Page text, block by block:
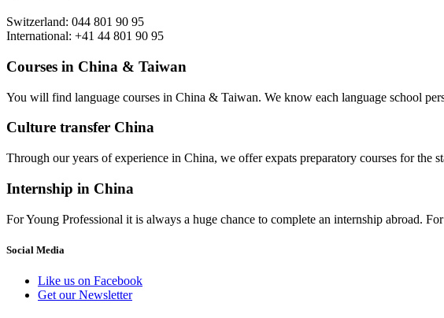
Switzerland: 044 801 90 95
International: +41 44 801 90 95
Courses in China & Taiwan
You will find language courses in China & Taiwan. We know each language school
Culture transfer China
Through our years of experience in China, we offer expats preparatory courses for the
Internship in China
For Young Professional it is always a huge chance to complete an internship abroad.
Social Media
Like us on Facebook
Get our Newsletter